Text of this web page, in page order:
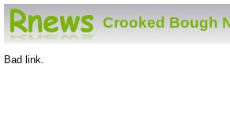
Crooked Bough
Bad link.